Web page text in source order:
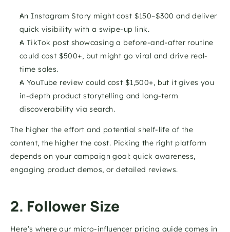
An Instagram Story might cost $150–$300 and deliver
quick visibility with a swipe-up link.
A TikTok post showcasing a before-and-after routine
could cost $500+, but might go viral and drive real-
time sales.
A YouTube review could cost $1,500+, but it gives you
in-depth product storytelling and long-term
discoverability via search.
The higher the effort and potential shelf-life of the
content, the higher the cost. Picking the right platform
depends on your campaign goal: quick awareness,
engaging product demos, or detailed reviews.
2. Follower Size
Here’s where our micro-influencer pricing guide comes in